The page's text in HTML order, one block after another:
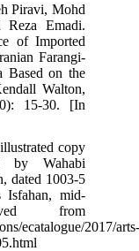
Piravi, Mohd
Emadi.
of Imported
Farangi-
Based on the
Walton,
15-30. [In
copy
by Wahabi
dated 1003-5
Isfahan, mid-
from
ecatalogue/2017/